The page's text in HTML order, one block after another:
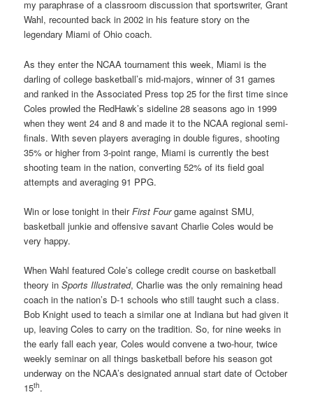
my paraphrase of a classroom discussion that sportswriter, Grant
Wahl, recounted back in 2002 in his feature story on the
legendary Miami of Ohio coach.
As they enter the NCAA tournament this week, Miami is the
darling of college basketball’s mid-majors, winner of 31 games
and ranked in the Associated Press top 25 for the first time since
Coles prowled the RedHawk’s sideline 28 seasons ago in 1999
when they went 24 and 8 and made it to the NCAA regional semi-
finals. With seven players averaging in double figures, shooting
35% or higher from 3-point range, Miami is currently the best
shooting team in the nation, converting 52% of its field goal
attempts and averaging 91 PPG.
Win or lose tonight in theirFirst Fourgame against SMU,
basketball junkie and offensive savant Charlie Coles would be
very happy.
When Wahl featured Cole’s college credit course on basketball
theory inSports Illustrated, Charlie was the only remaining head
coach in the nation’s D-1 schools who still taught such a class.
Bob Knight used to teach a similar one at Indiana but had given it
up, leaving Coles to carry on the tradition. So, for nine weeks in
the early fall each year, Coles would convene a two-hour, twice
weekly seminar on all things basketball before his season got
underway on the NCAA’s designated annual start date of October
15th.